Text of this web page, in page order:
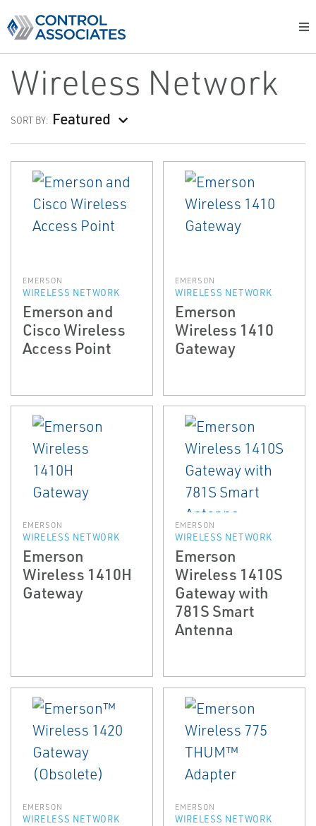
Wireless Network
SORT BY: Featured
EMERSON
WIRELESS NETWORK
Emerson and
Cisco Wireless
Access Point
EMERSON
WIRELESS NETWORK
Emerson
Wireless 1410
Gateway
EMERSON
WIRELESS NETWORK
Emerson
Wireless 1410H
Gateway
EMERSON
WIRELESS NETWORK
Emerson
Wireless 1410S
Gateway with
781S Smart
Antenna
EMERSON
WIRELESS NETWORK
EMERSON
WIRELESS NETWORK